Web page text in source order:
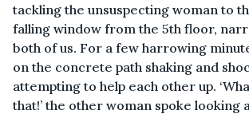
tackling the unsuspecting woman to
falling window from the 5th floor,
both of us. For a few harrowing
on the concrete path shaking and
attempting to help each other up.
that!’ the other woman spoke looking